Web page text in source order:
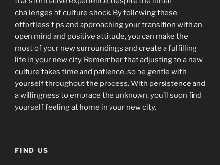
challenges of culture shock. By following these
effortless tips and approaching your transition with an
open mind and positive attitude, you can make the
most of your new surroundings and create a fulfilling
life in your new city. Remember that adjusting to a new
culture takes time and patience, so be gentle with
yourself throughout the process. With persistence and
a willingness to embrace the unknown, you’ll soon find
yourself feeling at home in your new city.
FIND US